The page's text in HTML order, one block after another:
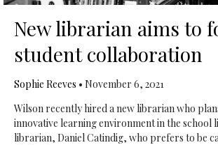
New librarian aims to
student collaboration
Sophie Reeves • November 6, 2021
Wilson recently hired a new librarian who
innovative learning environment in the school
librarian, Daniel Catindig, who prefers to be